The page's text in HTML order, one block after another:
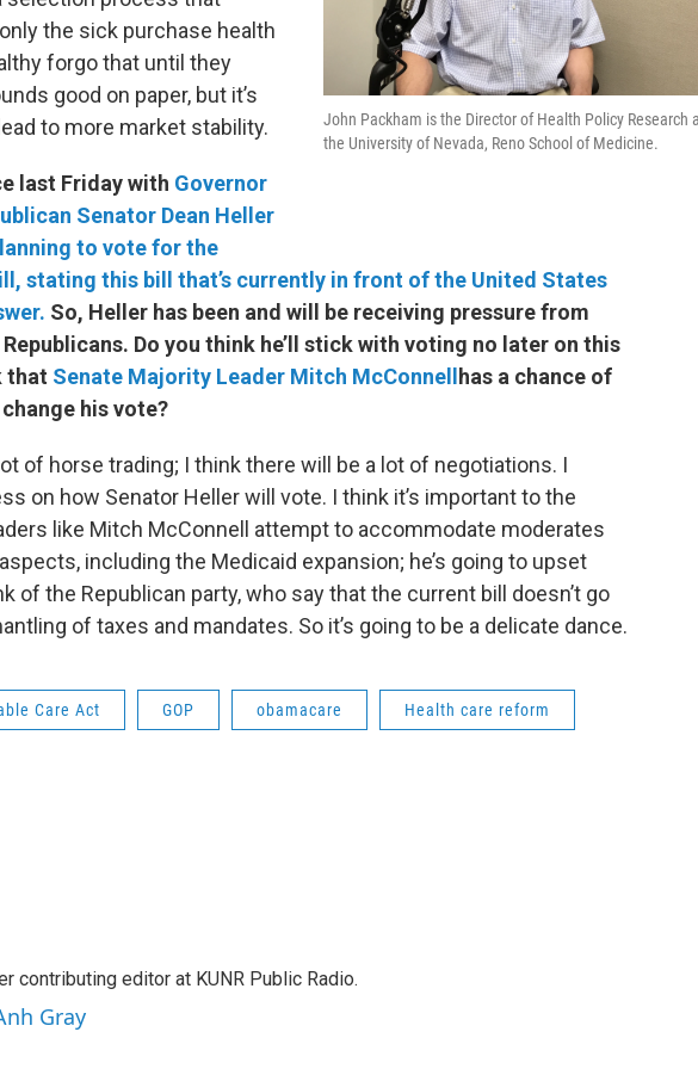
John Packham is the Director of Health Policy Research
the University of Nevada, Reno School of Medicine.
the sick purchase health
forgo that until they
good on paper, but it’s
to more market stability.
last Friday with Governor
Senator Dean Heller
to vote for the
stating this bill that’s currently in front of the United States
So, Heller has been and will be receiving pressure from
Do you think he’ll stick with voting no later on this
that Senate Majority Leader Mitch McConnell
has a chance of
his vote?
of horse trading; I think there will be a lot of negotiations. I
on how Senator Heller will vote. I think it’s important to the
like Mitch McConnell attempt to accommodate moderates
including the Medicaid expansion; he’s going to upset
of the Republican party, who say that the current bill doesn’t go
of taxes and mandates. So it’s going to be a delicate dance.
Care Act GOP obamacare Health care reform
contributing editor at KUNR Public Radio.
Gray